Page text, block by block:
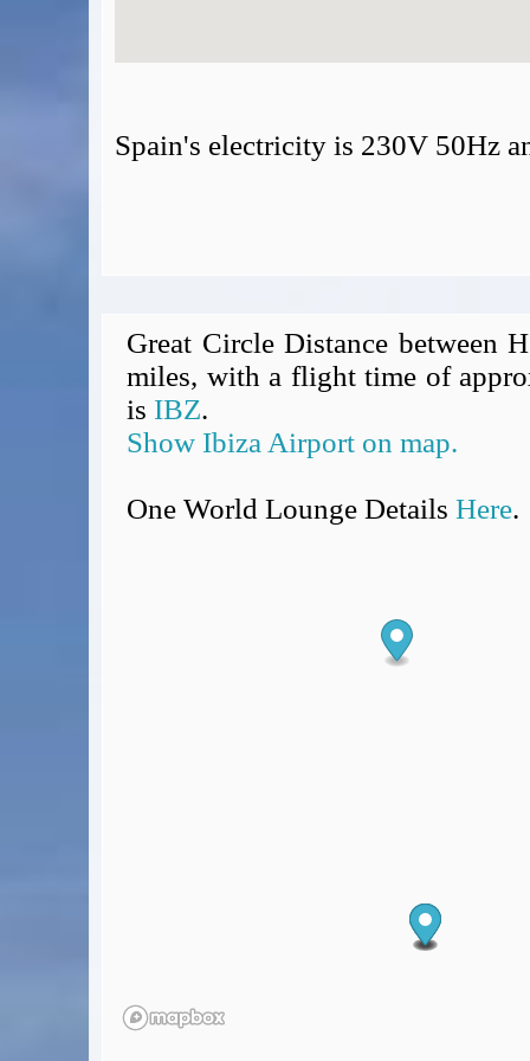
Spain's electricity is 230V 50Hz
Great Circle Distance between
miles, with a flight time of
is IBZ.
Show Ibiza Airport on map.
One World Lounge Details Here.